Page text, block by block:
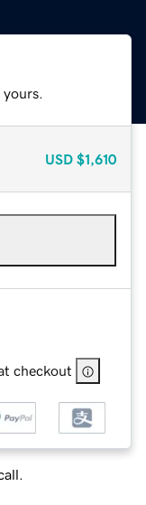
USD $1,610
checkout